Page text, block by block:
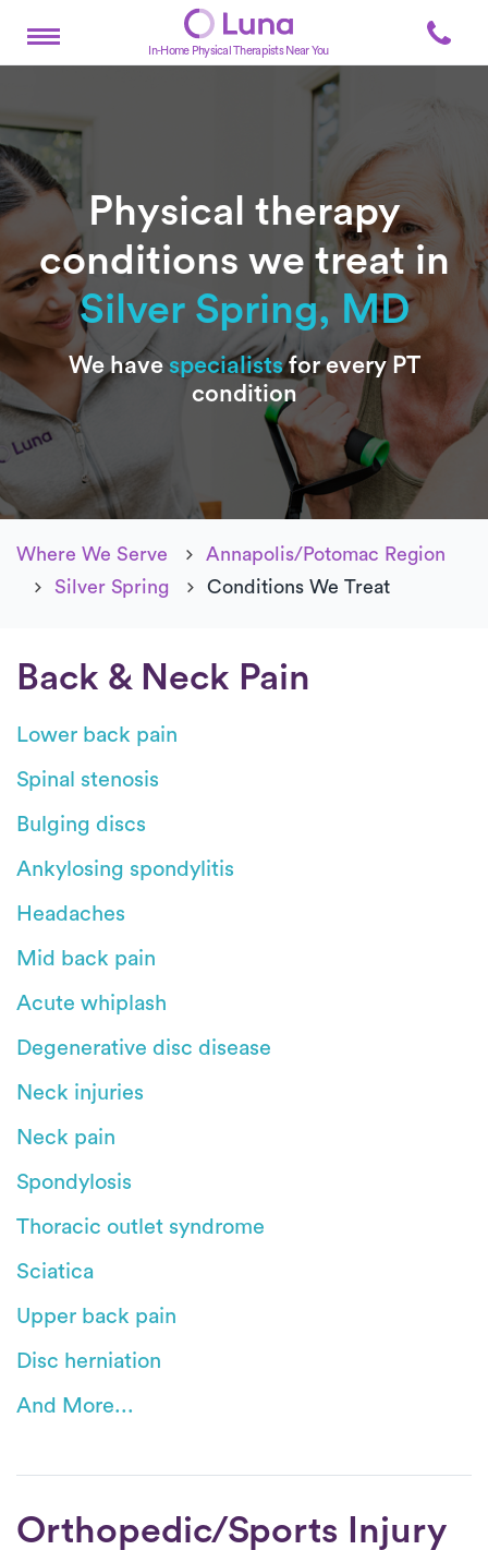
In-Home Physical Therapists Near You
Physical therapy
conditions we treat in
Silver Spring, MD
Subtitle
We have specialistsfor every PT
condition
Where We Serve
Annapolis/Potomac Region
Silver Spring
Conditions We Treat
Back & Neck Pain
Lower back pain
Spinal stenosis
Bulging discs
Ankylosing spondylitis
Headaches
Mid back pain
Acute whiplash
Degenerative disc disease
Neck injuries
Neck pain
Spondylosis
Thoracic outlet syndrome
Sciatica
Upper back pain
Disc herniation
And More...
Orthopedic/Sports Injury